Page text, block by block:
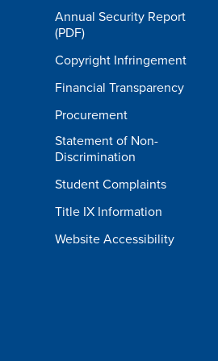
Annual Security Report
(PDF)
Copyright Infringement
Financial Transparency
Procurement
Statement of Non-
Discrimination
Student Complaints
Title IX Information
Website Accessibility